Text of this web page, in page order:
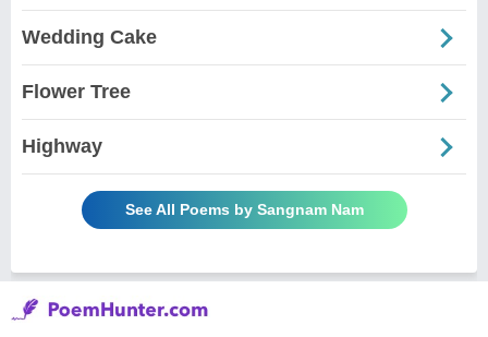
Wedding Cake
Flower Tree
Highway
See All Poems by Sangnam Nam